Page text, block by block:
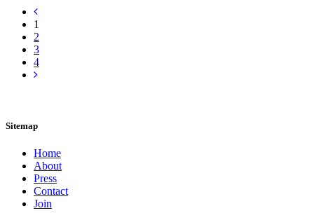
1
2
3
4
Sitemap
Home
About
Press
Contact
Join